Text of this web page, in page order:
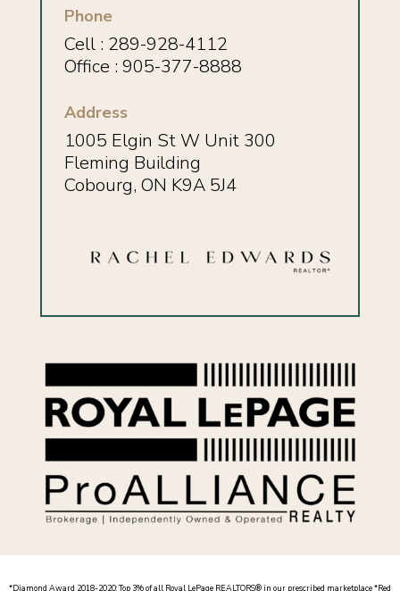
Phone
Cell : 289-928-4112
Office : 905-377-8888
Address
1005 Elgin St W Unit 300
Fleming Building
Cobourg, ON K9A 5J4
*Diamond Award 2018-2020: Top 3% of all Royal LePage REALTORS® in our prescribed marketplace *Red